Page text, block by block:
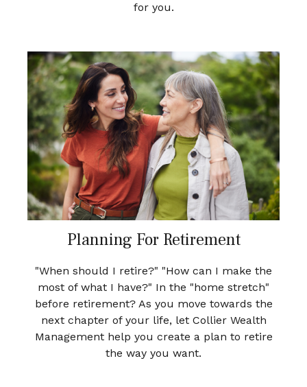
for you.
Planning For Retirement
"When should I retire?" "How can I make the
most of what I have?" In the "home stretch"
before retirement? As you move towards the
next chapter of your life, let Collier Wealth
Management help you create a plan to retire
the way you want.